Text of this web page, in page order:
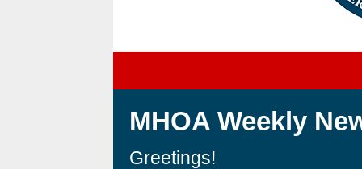
MHOA Weekly
Greetings!